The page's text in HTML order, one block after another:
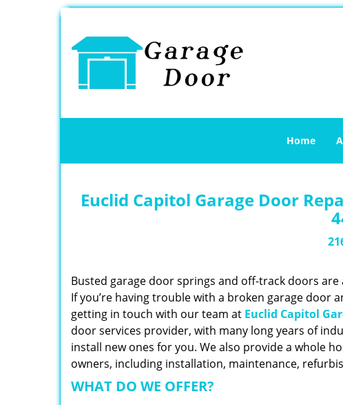
Home
Euclid Capitol Garage Door
Busted garage door springs and off-track doors
If you’re having trouble with a broken garage door
getting in touch with our team at Euclid Capitol
door services provider, with many long years of
install new ones for you. We also provide a whole
owners, including installation, maintenance,
WHAT DO WE OFFER?